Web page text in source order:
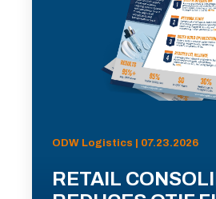
ODW Logistics | 07.23.2026
RETAIL